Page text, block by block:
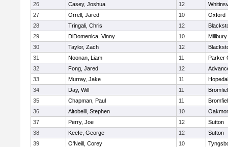
26
Casey, Joshua 12
27
Orrell, Jared 10
Oxford
28
Tringali, Chris 12
29
DiDomenica, Vinny 10
Millbury
30
Taylor, Zach 12
31
Noonan, Liam 11
Parker
32
Fong, Jared 12
33
Murray, Jake 11
34
Day, Will 11
35
Chapman, Paul 11
36
Altobelli, Stephen 10
37
Perry, Joe 12
Sutton
38
Keefe, George 12
Sutton
39
O'Neill, Corey 10